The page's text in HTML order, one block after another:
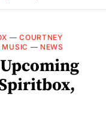
—COURTNEY
MUSIC — NEWS